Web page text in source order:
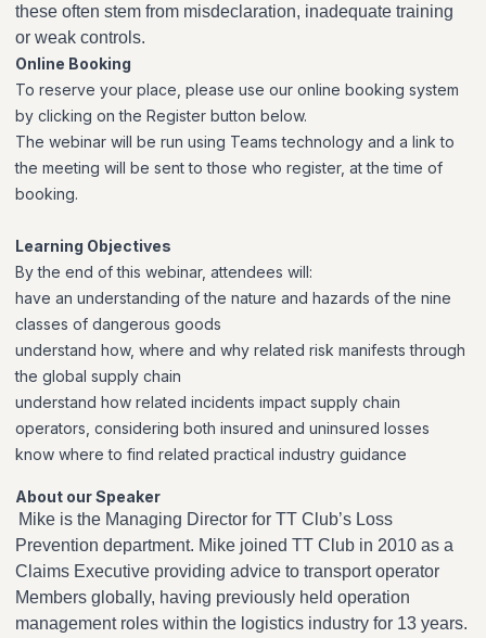
these often stem from misdeclaration, inadequate training
or weak controls.
Online Booking
To reserve your place, please use our online booking system
by clicking on the Register button below.
The webinar will be run using Teams technology and a link to
the meeting will be sent to those who register, at the time of
booking.
Learning Objectives
By the end of this webinar, attendees will:
have an understanding of the nature and hazards of the nine
classes of dangerous goods
understand how, where and why related risk manifests through
the global supply chain
understand how related incidents impact supply chain
operators, considering both insured and uninsured losses
know where to find related practical industry guidance
About our Speaker
Mike is the Managing Director for TT Club’s Loss
Prevention department. Mike joined TT Club in 2010 as a
Claims Executive providing advice to transport operator
Members globally, having previously held operation
management roles within the logistics industry for 13 years.